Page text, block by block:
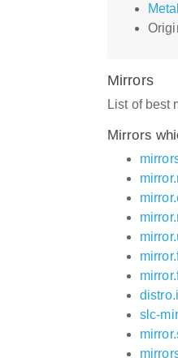
Mirrors
List of best
Mirrors
slc-